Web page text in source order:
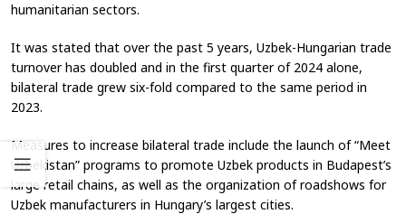
humanitarian sectors.
It was stated that over the past 5 years, Uzbek-Hungarian trade
turnover has doubled and in the first quarter of 2024 alone,
bilateral trade grew six-fold compared to the same period in
2023.
Measures to increase bilateral trade include the launch of “Meet
Uzbekistan” programs to promote Uzbek products in Budapest’s
large retail chains, as well as the organization of roadshows for
Uzbek manufacturers in Hungary’s largest cities.